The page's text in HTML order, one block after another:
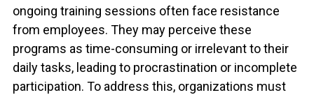
ongoing training sessions often face resistance
from employees. They may perceive these
programs as time-consuming or irrelevant to their
daily tasks, leading to procrastination or incomplete
participation. To address this, organizations must